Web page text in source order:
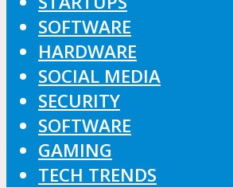
SOFTWARE
HARDWARE
SOCIAL MEDIA
SECURITY
SOFTWARE
GAMING
TECH TRENDS